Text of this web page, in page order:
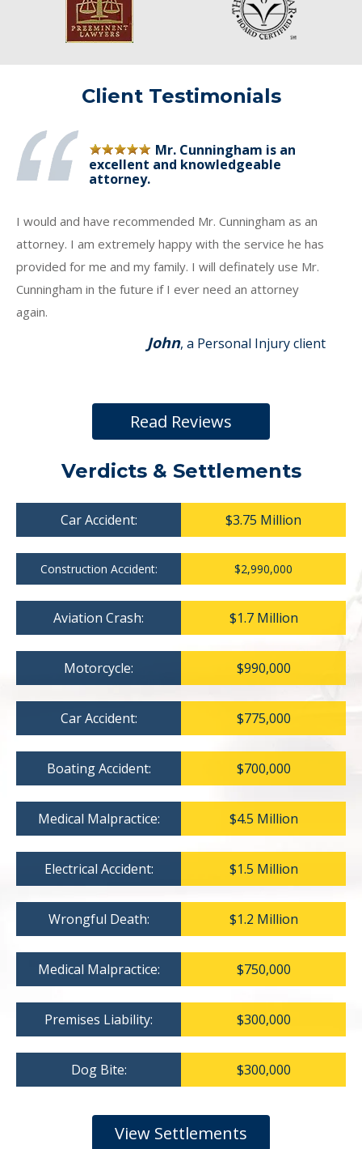
Client Testimonials
Mr. Cunningham is an
excellent and knowledgeable
attorney.
I would and have recommended Mr. Cunningham as an
attorney. I am extremely happy with the service he has
provided for me and my family. I will definately use Mr.
Cunningham in the future if I ever need an attorney
again.
John, a Personal Injury client
Read Reviews
Verdicts & Settlements
Car Accident: $3.75 Million
Construction Accident: $2,990,000
Aviation Crash: $1.7 Million
Motorcycle: $990,000
Car Accident: $775,000
Boating Accident: $700,000
Medical Malpractice: $4.5 Million
Electrical Accident: $1.5 Million
Wrongful Death: $1.2 Million
Medical Malpractice: $750,000
Premises Liability: $300,000
Dog Bite: $300,000
View Settlements